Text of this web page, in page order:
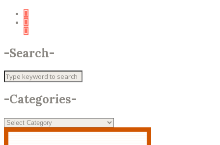
-Search-
-Categories-
Categories